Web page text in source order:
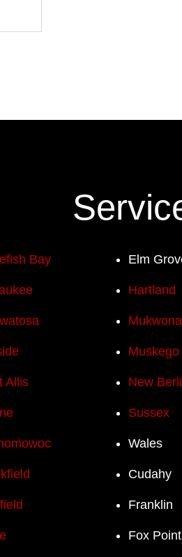
Bay Elm
Hartland
Muskego
Allis New
Sussex
Wales
Cudahy
Franklin
Fox Point